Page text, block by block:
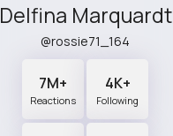
Delfina Marquardt
@rossie71_164
7M+
Reactions
4K+
Following